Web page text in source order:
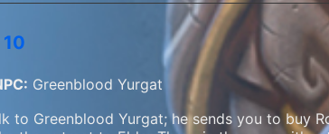
Greenblood Yurgat
to Greenblood Yurgat; he sends you to buy